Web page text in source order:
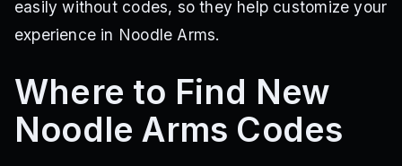
easily without codes, so they help customize your
experience in Noodle Arms.
Where to Find New
Noodle Arms Codes